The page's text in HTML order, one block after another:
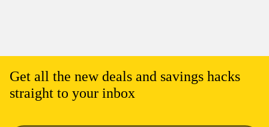
Get all the new deals and savings hacks
straight to your inbox